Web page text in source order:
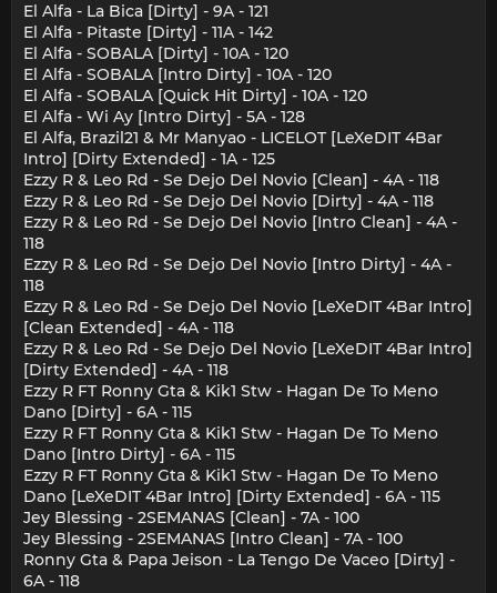
El Alfa - La Bica [Dirty] - 9A - 121
El Alfa - Pitaste [Dirty] - 11A - 142
El Alfa - SOBALA [Dirty] - 10A - 120
El Alfa - SOBALA [Intro Dirty] - 10A - 120
El Alfa - SOBALA [Quick Hit Dirty] - 10A - 120
El Alfa - Wi Ay [Intro Dirty] - 5A - 128
El Alfa, Brazil21 & Mr Manyao - LICELOT [LeXeDIT 4Bar
Intro] [Dirty Extended] - 1A - 125
Ezzy R & Leo Rd - Se Dejo Del Novio [Clean] - 4A - 118
Ezzy R & Leo Rd - Se Dejo Del Novio [Dirty] - 4A - 118
Ezzy R & Leo Rd - Se Dejo Del Novio [Intro Clean] - 4A -
118
Ezzy R & Leo Rd - Se Dejo Del Novio [Intro Dirty] - 4A -
118
Ezzy R & Leo Rd - Se Dejo Del Novio [LeXeDIT 4Bar Intro]
[Clean Extended] - 4A - 118
Ezzy R & Leo Rd - Se Dejo Del Novio [LeXeDIT 4Bar Intro]
[Dirty Extended] - 4A - 118
Ezzy R FT Ronny Gta & Kik1 Stw - Hagan De To Meno
Dano [Dirty] - 6A - 115
Ezzy R FT Ronny Gta & Kik1 Stw - Hagan De To Meno
Dano [Intro Dirty] - 6A - 115
Ezzy R FT Ronny Gta & Kik1 Stw - Hagan De To Meno
Dano [LeXeDIT 4Bar Intro] [Dirty Extended] - 6A - 115
Jey Blessing - 2SEMANAS [Clean] - 7A - 100
Jey Blessing - 2SEMANAS [Intro Clean] - 7A - 100
Ronny Gta & Papa Jeison - La Tengo De Vaceo [Dirty] -
6A - 118